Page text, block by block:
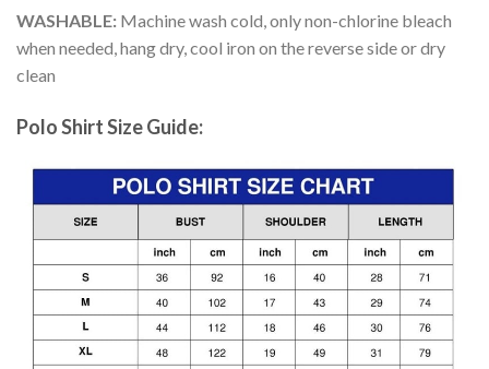
WASHABLE: Machine wash cold, only non-chlorine bleach
when needed, hang dry, cool iron on the reverse side or dry
clean
Polo Shirt Size Guide: